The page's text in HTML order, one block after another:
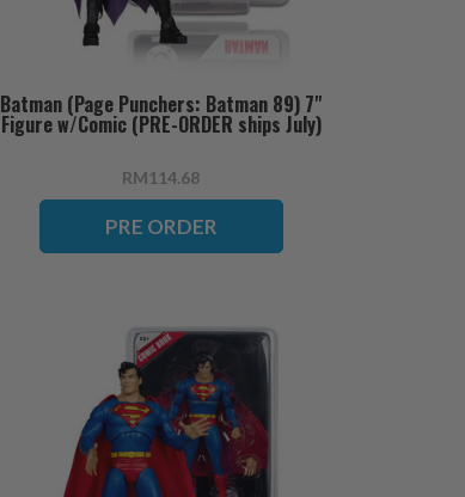
Batman (Page Punchers: Batman 89) 7"
Figure w/Comic (PRE-ORDER ships July)
RM114.68
PRE ORDER